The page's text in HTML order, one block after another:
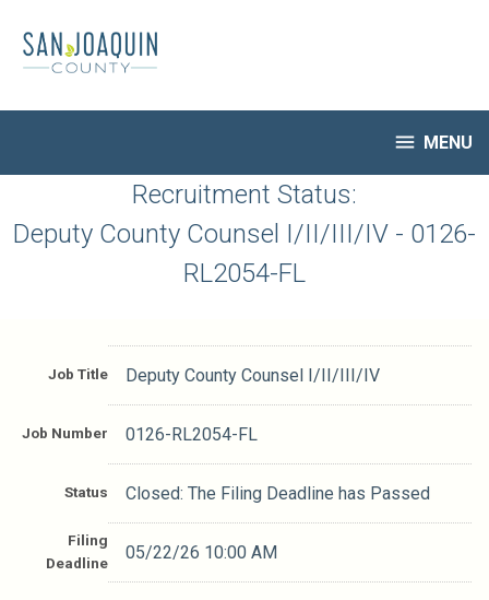
main
content
 MENU
HR Home
My Applications
Notify Me of New Jobs
Job Descriptions
Recruitment Status:
Deputy County Counsel I/II/III/IV - 0126-
RL2054-FL
Job Title Deputy County Counsel I/II/III/IV
Job Number 0126-RL2054-FL
Status Closed: The Filing Deadline has Passed
Filing
Deadline
05/22/26 10:00 AM